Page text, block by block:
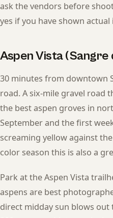
ask the vendors before
yes if you have shown
Aspen Vista
30 minutes from downtown
road. A six-mile gravel road
the best aspen groves in
September and the first
screaming yellow against
color season this is also a
Park at the Aspen Vista
aspens are best
direct midday sun blows out